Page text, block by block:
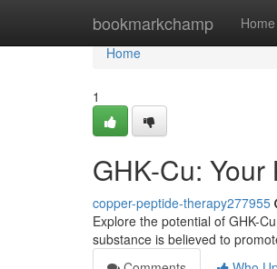
bookmarkchamp Home
Home
Home
1
GHK-Cu:
copper-peptide-therapy277955
Explore the potential of GHK-
substance is believed to